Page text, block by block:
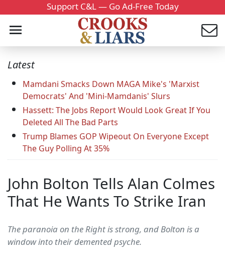
Support C&L — Go Ad-Free Today
Latest
Mamdani Smacks Down MAGA Mike's 'Marxist
Democrats' And 'Mini-Mamdanis' Slurs
Hassett: The Jobs Report Would Look Great If You
Deleted All The Bad Parts
Trump Blames GOP Wipeout On Everyone Except
The Guy Polling At 35%
John Bolton Tells Alan Colmes
That He Wants To Strike Iran
The paranoia on the Right is strong, and Bolton is a
window into their demented psyche.